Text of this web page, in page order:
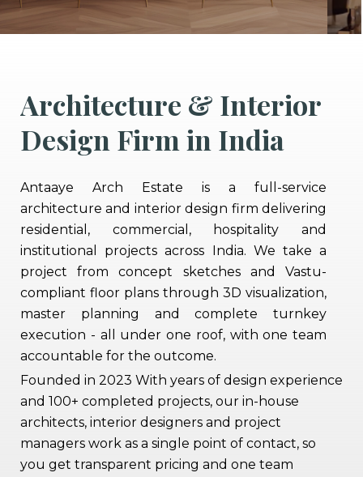
Architecture & Interior
Design Firm in India
Antaaye Arch Estate is a full-service
architecture and interior design firm delivering
residential, commercial, hospitality and
institutional projects across India. We take a
project from concept sketches and Vastu-
compliant floor plans through 3D visualization,
master planning and complete turnkey
execution - all under one roof, with one team
accountable for the outcome.
Founded in 2023 With years of design experience
and 100+ completed projects, our in-house
architects, interior designers and project
managers work as a single point of contact, so
you get transparent pricing and one team